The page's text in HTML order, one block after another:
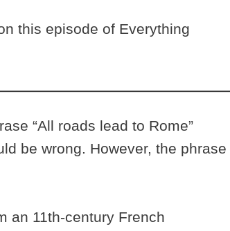
this episode of Everything
“All roads lead to Rome”
be wrong. However, the phrase
an 11th-century French